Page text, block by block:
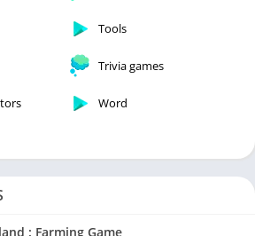
Tools
Trivia games
Word
: Farming Game